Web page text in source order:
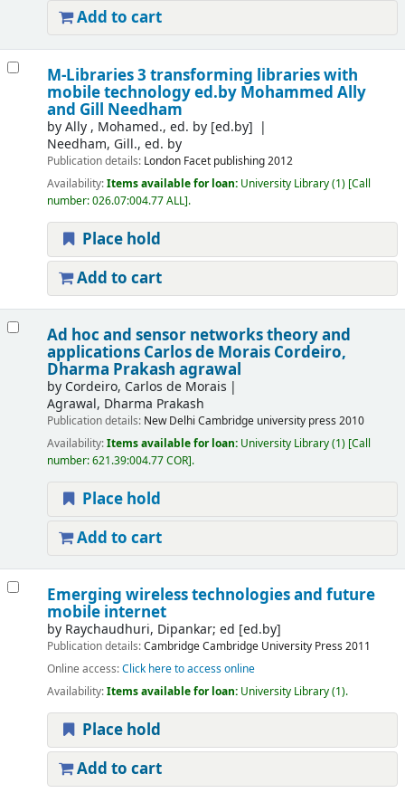
Add to cart
M-Libraries 3 transforming libraries with
mobile technologyed.by Mohammed Ally
and Gill Needham
byAlly , Mohamed., ed. by[ed.by]
Needham, Gill., ed. by
Publication details: London Facet publishing2012
Availability:Items available for loan: University Library(1) Call
number:026.07:004.77 ALL .
Place hold
Add to cart
Ad hoc and sensor networks theory and
applications Carlos de Morais Cordeiro,
Dharma Prakash agrawal
by Cordeiro, Carlos de Morais
Agrawal, Dharma Prakash
Publication details: New Delhi Cambridge university press 2010
Availability:Items available for loan: University Library(1) Call
number:621.39:004.77 COR .
Place hold
Add to cart
Emerging wireless technologies and future
mobile internet
by Raychaudhuri, Dipankar; ed [ed.by]
Publication details:CambridgeCambridge University Press 2011
Online access:Click here to access online
Availability:Items available for loan: University Library(1).
Place hold
Add to cart